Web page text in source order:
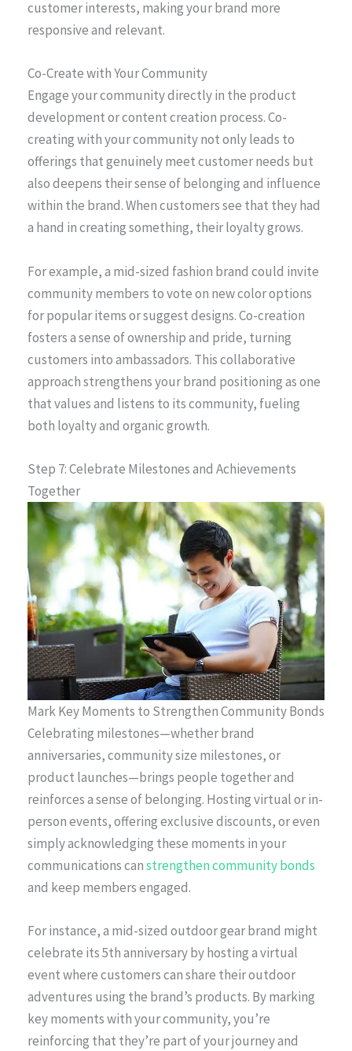
customer interests, making your brand more
responsive and relevant.
Co-Create with Your Community
Engage your community directly in the product
development or content creation process. Co-
creating with your community not only leads to
offerings that genuinely meet customer needs but
also deepens their sense of belonging and influence
within the brand. When customers see that they had
a hand in creating something, their loyalty grows.
For example, a mid-sized fashion brand could invite
community members to vote on new color options
for popular items or suggest designs. Co-creation
fosters a sense of ownership and pride, turning
customers into ambassadors. This collaborative
approach strengthens your brand positioning as one
that values and listens to its community, fueling
both loyalty and organic growth.
Step 7: Celebrate Milestones and Achievements
Together
Mark Key Moments to Strengthen Community Bonds
Celebrating milestones—whether brand
anniversaries, community size milestones, or
product launches—brings people together and
reinforces a sense of belonging. Hosting virtual or in-
person events, offering exclusive discounts, or even
simply acknowledging these moments in your
communications canstrengthen community bonds
and keep members engaged.
For instance, a mid-sized outdoor gear brand might
celebrate its 5th anniversary by hosting a virtual
event where customers can share their outdoor
adventures using the brand’s products. By marking
key moments with your community, you’re
reinforcing that they’re part of your journey and